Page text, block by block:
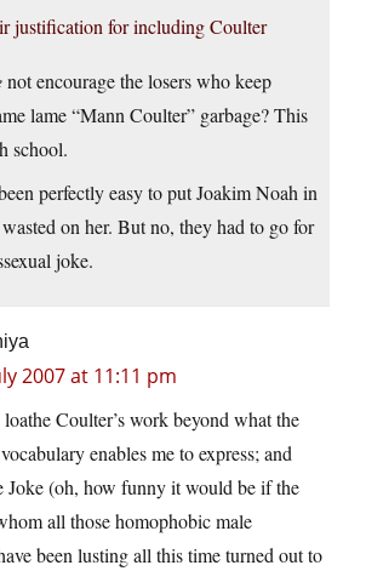
justification for including Coulter
not encourage the losers who keep
lame “Mann Coulter” garbage? This
school.
perfectly easy to put Joakim Noah in
on her. But no, they had to go for
joke.
2007 at 11:11 pm
Coulter’s work beyond what the
enables me to express; and
Joke (oh, how funny it would be if the
all those homophobic male
been lusting all this time turned out to